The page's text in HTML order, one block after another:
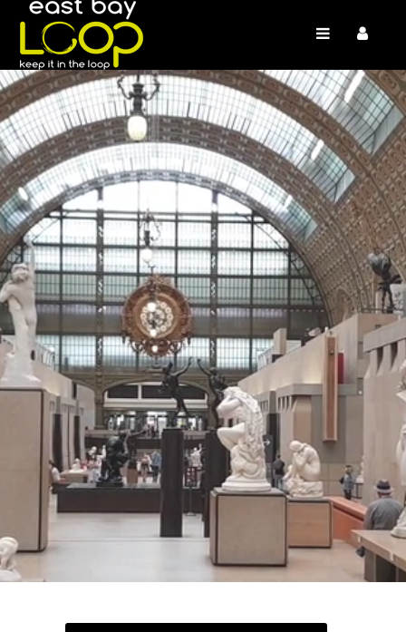
/* *//* */ /* */